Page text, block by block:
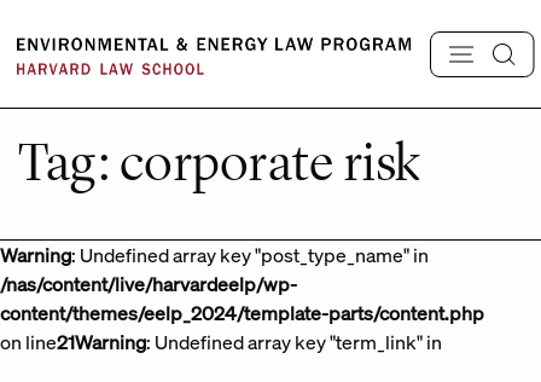
content
Tag: corporate risk
Warning: Undefined array key "post_type_name" in
/nas/content/live/harvardeelp/wp-
content/themes/eelp_2024/template-parts/content.php
on line21Warning: Undefined array key "term_link" in